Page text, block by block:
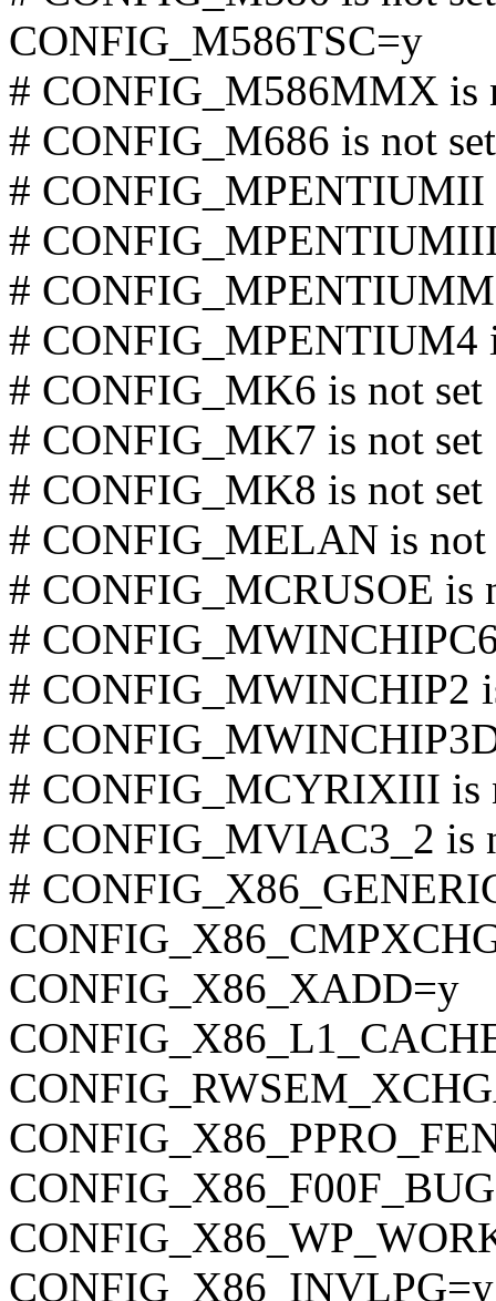
CONFIG_M586TSC=y
# CONFIG_M586MMX is
# CONFIG_M686 is not set
# CONFIG_MPENTIUMII
#
#
# CONFIG_MPENTIUM4
# CONFIG_MK6 is not set
# CONFIG_MK7 is not set
# CONFIG_MK8 is not set
# CONFIG_MELAN is not
# CONFIG_MCRUSOE is
#
# CONFIG_MWINCHIP2
#
# CONFIG_MCYRIXIII is
# CONFIG_MVIAC3_2 is
#
CONFIG_X86_XADD=y
CONFIG_X86_INVLPG=y